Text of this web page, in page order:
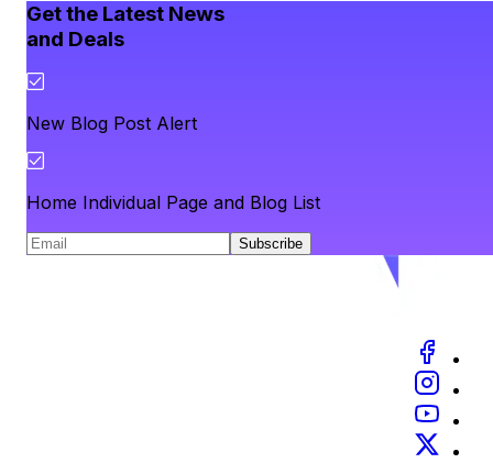
Get the Latest News
and Deals
New Blog Post Alert
Home Individual Page and Blog List
Subscribe